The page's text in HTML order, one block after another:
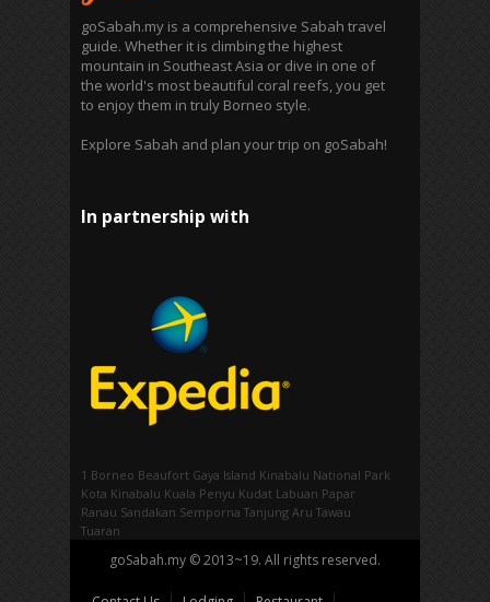
goSabah.my is a comprehensive Sabah travel
guide. Whether it is climbing the highest
mountain in Southeast Asia or dive in one of
the world's most beautiful coral reefs, you get
to enjoy them in truly Borneo style.
Explore Sabah and plan your trip on goSabah!
In partnership with
1 Borneo Beaufort Gaya Island Kinabalu National Park
Kota Kinabalu Kuala Penyu Kudat Labuan Papar
Ranau Sandakan Semporna Tanjung Aru Tawau
Tuaran
goSabah.my © 2013~19. All rights reserved.